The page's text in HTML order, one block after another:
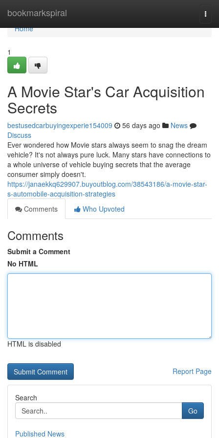
bookmarkspiral
Home
Home
1
A Movie Star's Car Acquisition
Secrets
bestusedcarbuyingexperie154009 56 days ago
News
Discuss
Ever wondered how Movie stars always seem to snag the dream
vehicle? It's not always pure luck. Many stars have connections to
a whole universe of vehicle buying secrets that the average
consumer simply doesn't.
https://janaekkq629907.buyoutblog.com/38543186/a-movie-star-
s-automobile-acquisition-strategies
Comments
Who Upvoted
Comments
Submit a Comment
No HTML
HTML is disabled
Report Page
Search
Go
Published News